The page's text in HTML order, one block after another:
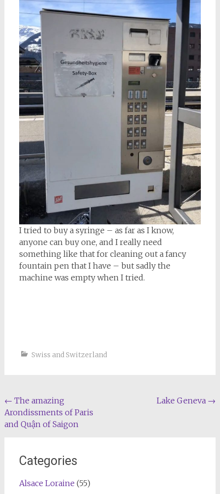
I tried to buy a syringe – as far as I know,
anyone can buy one, and I really need
something like that for cleaning out a fancy
fountain pen that I have – but sadly the
machine was empty when I tried.
Swiss and Switzerland
Post
navigation
← The amazing
Arondissments of Paris
and Quận of Saigon
Lake Geneva →
Categories
Alsace Loraine (55)